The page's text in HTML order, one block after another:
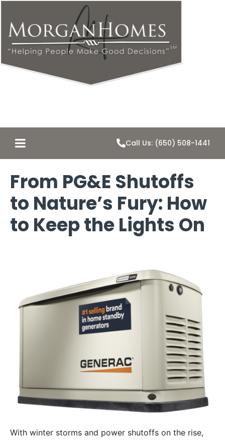
Call Us: (650) 508-1441
From PG&E Shutoffs
to Nature’s Fury: How
to Keep the Lights On
With winter storms and power shutoffs on the rise,